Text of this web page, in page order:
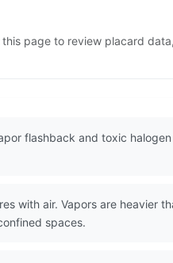
page to review placard
flashback and toxic
with air. Vapors are heavier
spaces.